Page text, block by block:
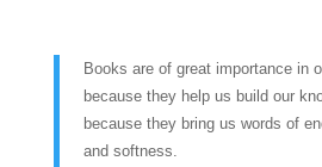
Books are of great importance in
because they help us build our
because they bring us words of
and softness.